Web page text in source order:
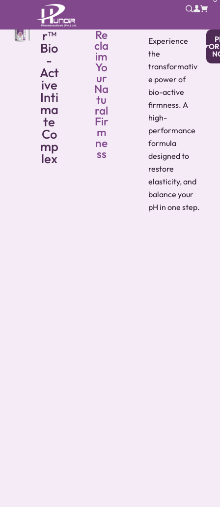
VG
noi
r™
Bio
-
Act
ive
Inti
ma
te
Co
mp
lex
Re
cla
im
Yo
ur
Na
tu
ral
Fir
m
ne
ss
Experience
the
transformativ
e power of
bio-active
firmness. A
high-
performance
formula
designed to
restore
elasticity, and
balance your
pH in one step.